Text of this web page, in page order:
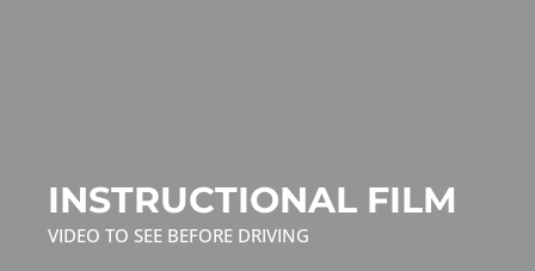
INSTRUCTIONAL FILM
VIDEO TO SEE BEFORE DRIVING